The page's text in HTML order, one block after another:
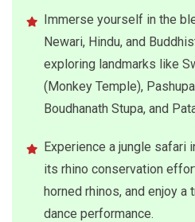
Immerse yourself in the
Newari, Hindu, and
exploring landmarks like
(Monkey Temple),
Boudhanath Stupa, and
Experience a jungle safari
its rhino conservation
horned rhinos, and enjoy a
dance performance.